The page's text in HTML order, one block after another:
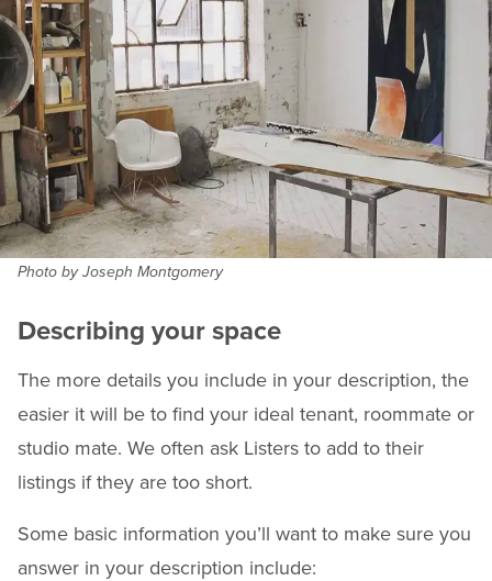
Photo by Joseph Montgomery
Describing your space
The more details you include in your description, the
easier it will be to find your ideal tenant, roommate or
studio mate. We often ask Listers to add to their
listings if they are too short.
Some basic information you’ll want to make sure you
answer in your description include: